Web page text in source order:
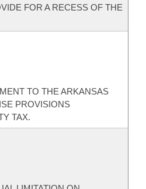
FOR A RECESS OF THE
TO THE ARKANSAS
PROVISIONS
TAX.